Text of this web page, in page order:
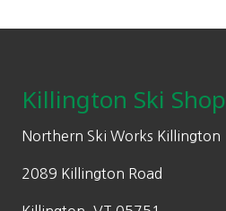
Killington Ski Shop
Northern Ski Works Killington
2089 Killington Road